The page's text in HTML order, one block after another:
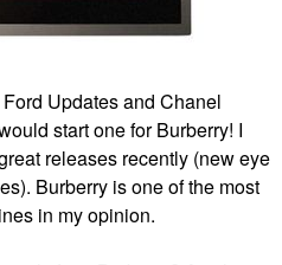
Updates and Chanel
start one for Burberry! I
releases recently (new eye
Burberry is one of the most
in my opinion.